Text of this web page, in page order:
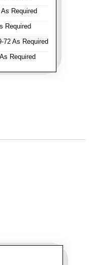
Required
Required
72 As Required
Required